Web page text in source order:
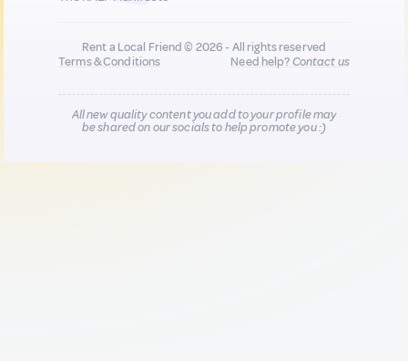
Rent a Local Friend © 2026 - All rights reserved
Terms & Conditions
Need help?Contact us
All new quality content you add to your profile may
be shared on our socials to help promote you :)